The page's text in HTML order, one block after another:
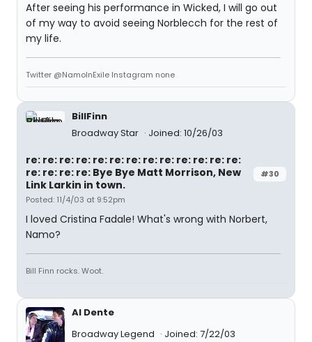
After seeing his performance in Wicked, I will go out
of my way to avoid seeing Norblecch for the rest of
my life.
Twitter @NamoInExile Instagram none
BillFinn
Broadway Star
Joined: 10/26/03
#30
re: re: re: re: re: re: re: re: re: re: re: re: re:
re: re: re: re: Bye Bye Matt Morrison, New
Link Larkin in town.
Posted: 11/4/03 at 9:52pm
I loved Cristina Fadale! What's wrong with Norbert,
Namo?
Bill Finn rocks. Woot.
Al Dente
Broadway Legend
Joined: 7/22/03